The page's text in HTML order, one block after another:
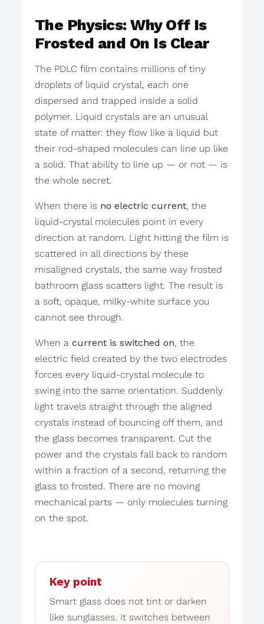
The Physics: Why Off Is
Frosted and On Is Clear
The PDLC film contains millions of tiny
droplets of liquid crystal, each one
dispersed and trapped inside a solid
polymer. Liquid crystals are an unusual
state of matter: they flow like a liquid but
their rod-shaped molecules can line up like
a solid. That ability to line up — or not — is
the whole secret.
When there is no electric current, the
liquid-crystal molecules point in every
direction at random. Light hitting the film is
scattered in all directions by these
misaligned crystals, the same way frosted
bathroom glass scatters light. The result is
a soft, opaque, milky-white surface you
cannot see through.
When a current is switched on, the
electric field created by the two electrodes
forces every liquid-crystal molecule to
swing into the same orientation. Suddenly
light travels straight through the aligned
crystals instead of bouncing off them, and
the glass becomes transparent. Cut the
power and the crystals fall back to random
within a fraction of a second, returning the
glass to frosted. There are no moving
mechanical parts — only molecules turning
on the spot.
Key point
Smart glass does not tint or darken
like sunglasses. It switches between